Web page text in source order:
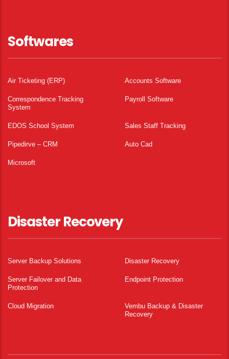
Softwares
Air Ticketing (ERP) Accounts Software
Correspondence Tracking
System
Payroll Software
EDOS School System Sales Staff Tracking
Pipedirve – CRM Auto Cad
Microsoft
Disaster Recovery
Server Backup Solutions Disaster Recovery
Server Failover and Data
Protection
Endpoint Protection
Cloud Migration
Vembu Backup & Disaster
Recovery